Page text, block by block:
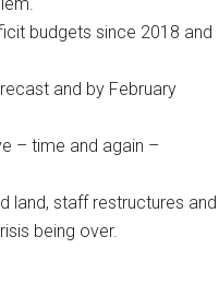
budgets since 2018 and
and by February
– time and again –
land, staff restructures and
being over.